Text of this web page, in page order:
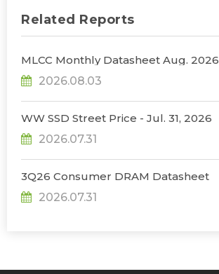
Related Reports
MLCC Monthly Datasheet Aug. 2026
2026.08.03
WW SSD Street Price - Jul. 31, 2026
2026.07.31
3Q26 Consumer DRAM Datasheet
2026.07.31